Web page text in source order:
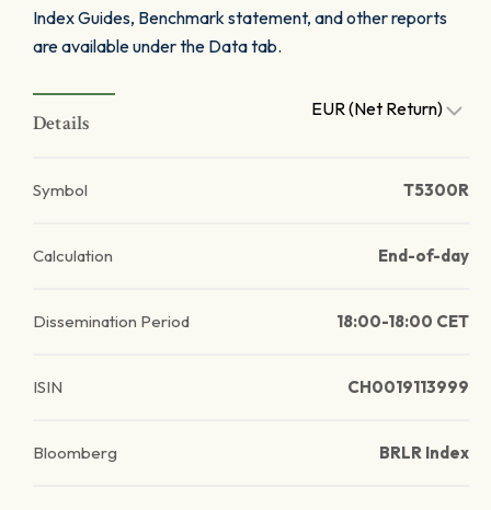
Index Guides, Benchmark statement, and other reports
are available under the Data tab.
Details
EUR (Net Return)
Symbol T5300R
Calculation End-of-day
Dissemination Period 18:00-18:00 CET
ISIN CH0019113999
Bloomberg BRLR Index